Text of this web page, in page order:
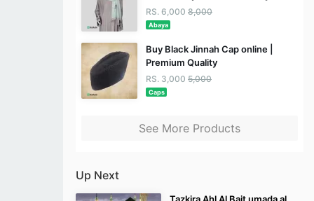
RS. 6,000 8,000
Abaya
Buy Black Jinnah Cap online |
Premium Quality
RS. 3,000 5,000
Caps
See More Products
Up Next